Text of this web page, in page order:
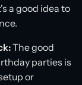
a good idea to
The good
parties is
or